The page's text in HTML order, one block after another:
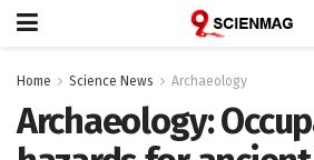
Home Science News Archaeology
Archaeology: